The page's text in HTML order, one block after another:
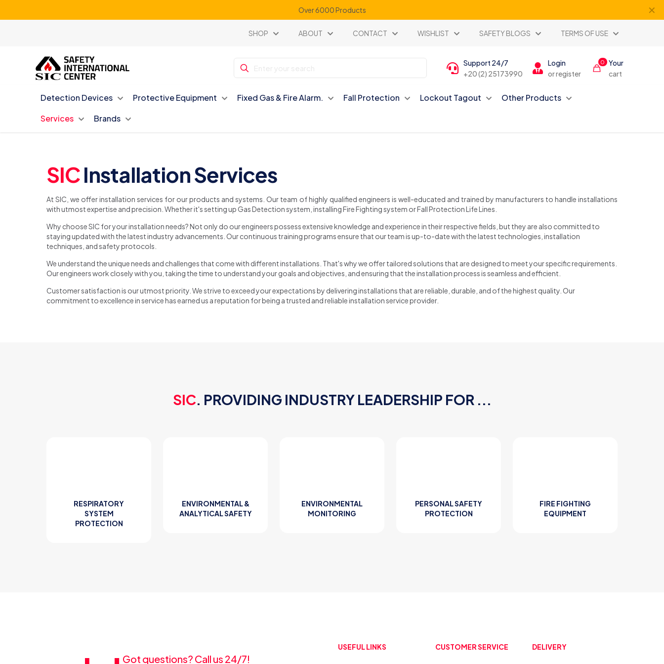
Over 6000 Products ✕
SHOP ABOUT CONTACT WISHLIST SAFETY BLOGS TERMS OF USE
Support 24/7
+20 (2) 25173990
Login
or register
0
Your
cart
Detection Devices Protective Equipment Fixed Gas & Fire Alarm. Fall Protection Lockout Tagout
Other Products
Services
Brands
SICInstallation Services
At SIC, we offer installation services for our products and systems. Our team of highly qualified engineers is well-educated and trained by manufacturers to handle installations
with utmost expertise and precision. Whether it's setting up Gas Detection system, installing Fire Fighting system or Fall Protection Life Lines.
Why choose SIC for your installation needs? Not only do our engineers possess extensive knowledge and experience in their respective fields, but they are also committed to
staying updated with the latest industry advancements. Our continuous training programs ensure that our team is up-to-date with the latest technologies, installation
techniques, and safety protocols.
We understand the unique needs and challenges that come with different installations. That's why we offer tailored solutions that are designed to meet your specific requirements.
Our engineers work closely with you, taking the time to understand your goals and objectives, and ensuring that the installation process is seamless and efficient.
Customer satisfaction is our utmost priority. We strive to exceed your expectations by delivering installations that are reliable, durable, and of the highest quality. Our
commitment to excellence in service has earned us a reputation for being a trusted and reliable installation service provider.
SIC. PROVIDING INDUSTRY LEADERSHIP FOR ...
RESPIRATORY
SYSTEM
PROTECTION
ENVIRONMENTAL &
ANALYTICAL SAFETY
ENVIRONMENTAL
MONITORING
PERSONAL SAFETY
PROTECTION
FIRE FIGHTING
EQUIPMENT
Got questions? Call us 24/7!
USEFUL LINKS CUSTOMER SERVICE DELIVERY